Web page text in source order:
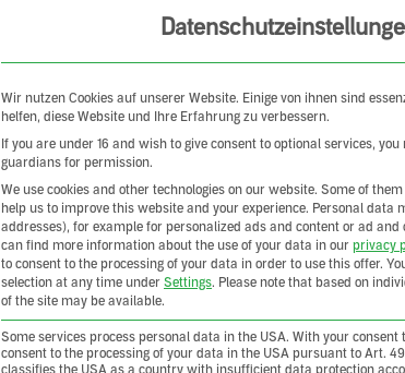
Wir nutzen Cookies auf unserer Website. Einige von ihnen sind
helfen, diese Website und Ihre Erfahrung zu verbessern.
If you are under 16 and wish to give consent to optional services,
guardians for permission.
We use cookies and other technologies on our website. Some of
help us to improve this website and your experience. Personal data
addresses), for example for personalized ads and content or ad and
can find more information about the use of your data in our privacy
to consent to the processing of your data in order to use this offer.
selection at any time under Settings. Please note that based on
of the site may be available.
Some services process personal data in the USA. With your consent
consent to the processing of your data in the USA pursuant to Art. 49
classifies the USA as a country with insufficient data protection